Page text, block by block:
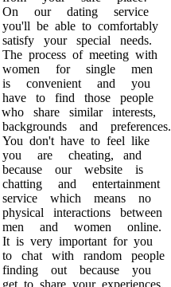
our dating service
be able to comfortably
your special needs.
process of meeting with
for single men
convenient and you
to find those people
share similar interests,
and preferences.
don't have to feel like
are cheating, and
our website is
and entertainment
which means no
interactions between
and women online.
is very important for you
chat with random people
out because you
get to share your experiences.